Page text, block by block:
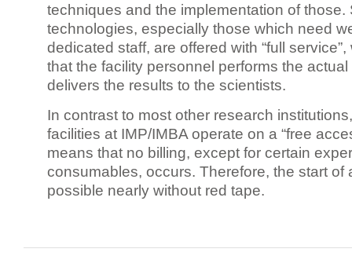
techniques and the implementation of those.
technologies, especially those which need
dedicated staff, are offered with “full
that the facility personnel performs the
delivers the results to the scientists.
In contrast to most other research
facilities at IMP/IMBA operate on a “free
means that no billing, except for certain
consumables, occurs. Therefore, the start of
possible nearly without red tape.